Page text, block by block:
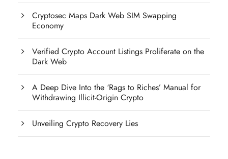
Cryptosec Maps Dark Web SIM Swapping
Economy
Verified Crypto Account Listings Proliferate on the
Dark Web
A Deep Dive Into the ‘Rags to Riches’ Manual for
Withdrawing Illicit-Origin Crypto
Unveiling Crypto Recovery Lies